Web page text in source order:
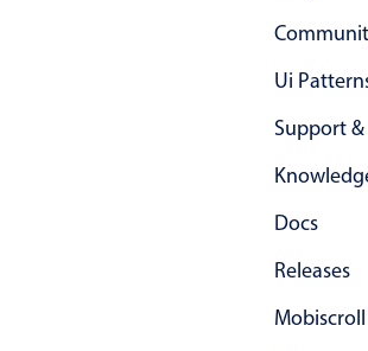
Advanced add/edit event forms
Ui
Support
Docs
Releases